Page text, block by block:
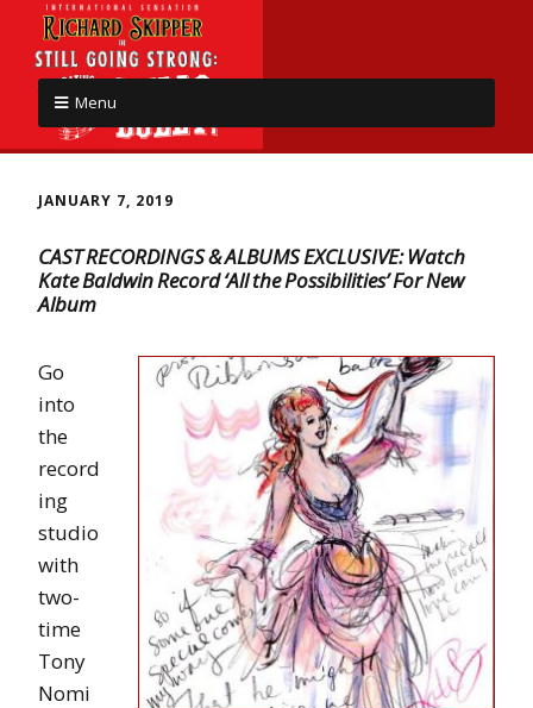
Menu
JANUARY 7, 2019
CAST RECORDINGS & ALBUMS EXCLUSIVE: Watch
Kate Baldwin Record ‘All the Possibilities’ For New
Album
Go
into
the
record
ing
studio
with
two-
time
Tony
Nomi